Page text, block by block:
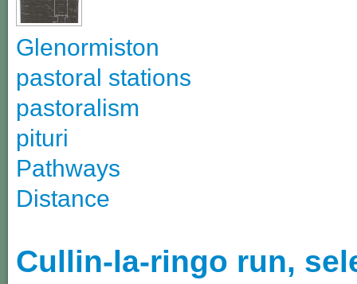
Glenormiston
pastoral stations
pastoralism
pituri
Pathways
Distance
Cullin-la-ringo run,